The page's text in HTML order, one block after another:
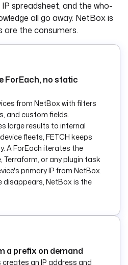
spreadsheet, and the who-
all go away. NetBox is
are the consumers.
ForEach, no static
from NetBox with filters
and custom fields.
large results to internal
fleets, FETCH keeps
A ForEach iterates the
Terraform, or any plugin task
primary IP from NetBox.
disappears, NetBox is the
a prefix on demand
an IP address and